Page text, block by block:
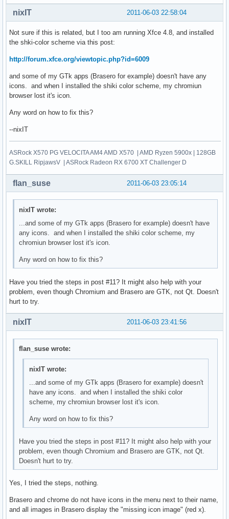
2011-06-03 22:58:04
nixIT
Not sure if this is related, but I too am running Xfce 4.8, and installed
the shki-color scheme via this post:
http://forum.xfce.org/viewtopic.php?id=6009
and some of my GTk apps (Brasero for example) doesn't have any
icons. and when I installed the shiki color scheme, my chromiun
browser lost it's icon.
Any word on how to fix this?
--nixIT
ASRock X570 PG VELOCITA AM4 AMD X570 | AMD Ryzen 5900x | 128GB
G.SKILL RipjawsV | ASRock Radeon RX 6700 XT Challenger D
2011-06-03 23:05:14
flan_suse
nixIT wrote:
...and some of my GTk apps (Brasero for example) doesn't have
any icons. and when I installed the shiki color scheme, my
chromiun browser lost it's icon.
Any word on how to fix this?
Have you tried the steps in post #11? It might also help with your
problem, even though Chromium and Brasero are GTK, not Qt. Doesn't
hurt to try.
2011-06-03 23:41:56
nixIT
flan_suse wrote:
nixIT wrote:
...and some of my GTk apps (Brasero for example) doesn't
have any icons. and when I installed the shiki color
scheme, my chromiun browser lost it's icon.
Any word on how to fix this?
Have you tried the steps in post #11? It might also help with your
problem, even though Chromium and Brasero are GTK, not Qt.
Doesn't hurt to try.
Yes, I tried the steps, nothing.
Brasero and chrome do not have icons in the menu next to their name,
and all images in Brasero display the "missing icon image" (red x).